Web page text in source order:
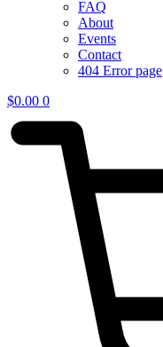
FAQ
About
Events
Contact
404 Error page
$0.00 0